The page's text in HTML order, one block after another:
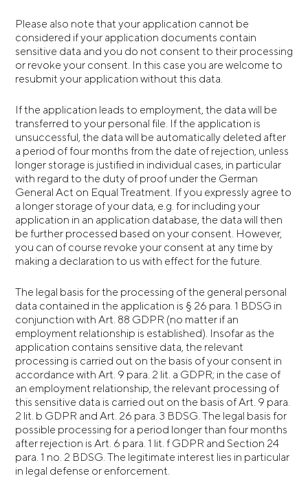
Please also note that your application cannot be
considered if your application documents contain
sensitive data and you do not consent to their processing
or revoke your consent. In this case you are welcome to
resubmit your application without this data.
If the application leads to employment, the data will be
transferred to your personal file. If the application is
unsuccessful, the data will be automatically deleted after
a period of four months from the date of rejection, unless
longer storage is justified in individual cases, in particular
with regard to the duty of proof under the German
General Act on Equal Treatment. If you expressly agree to
a longer storage of your data, e.g. for including your
application in an application database, the data will then
be further processed based on your consent. However,
you can of course revoke your consent at any time by
making a declaration to us with effect for the future.
The legal basis for the processing of the general personal
data contained in the application is § 26 para. 1 BDSG in
conjunction with Art. 88 GDPR (no matter if an
employment relationship is established). Insofar as the
application contains sensitive data, the relevant
processing is carried out on the basis of your consent in
accordance with Art. 9 para. 2 lit. a GDPR; in the case of
an employment relationship, the relevant processing of
this sensitive data is carried out on the basis of Art. 9 para.
2 lit. b GDPR and Art. 26 para. 3 BDSG. The legal basis for
possible processing for a period longer than four months
after rejection is Art. 6 para. 1 lit. f GDPR and Section 24
para. 1 no. 2 BDSG. The legitimate interest lies in particular
in legal defense or enforcement.